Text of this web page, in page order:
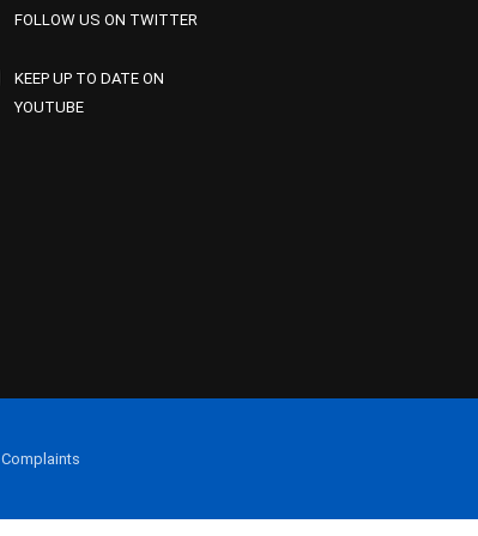
FOLLOW US ON TWITTER
KEEP UP TO DATE ON
YOUTUBE
Complaints